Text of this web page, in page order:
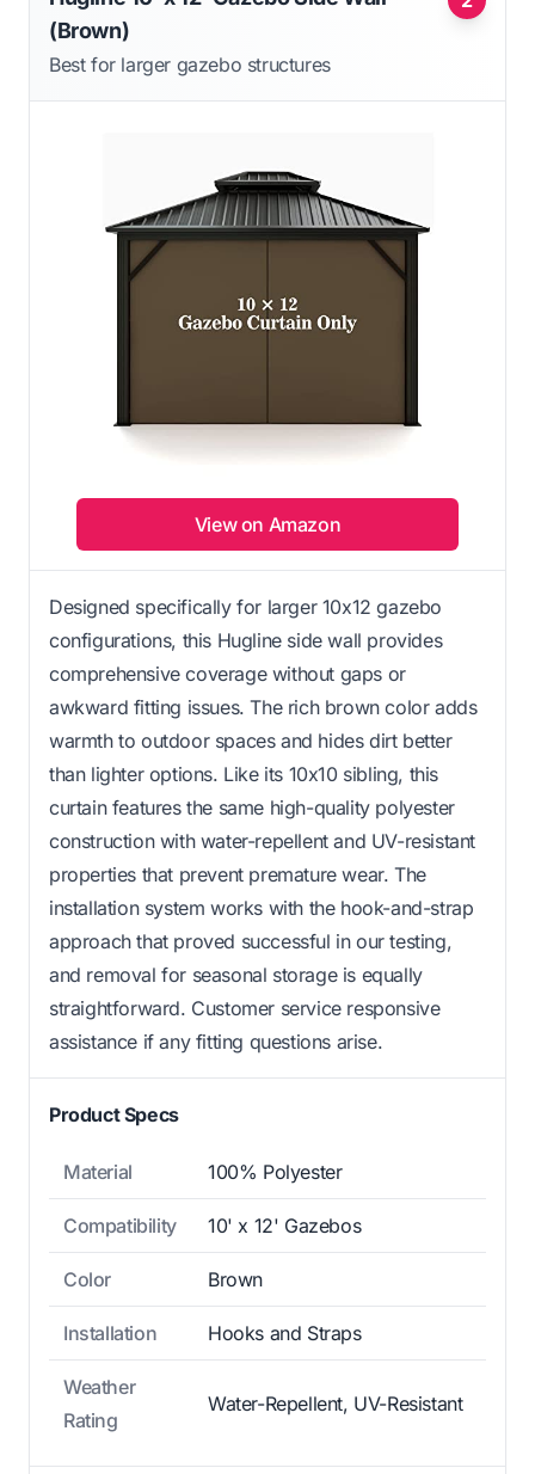
(Brown)
Best for larger gazebo structures
View on Amazon
Designed specifically for larger 10x12 gazebo
configurations, this Hugline side wall provides
comprehensive coverage without gaps or
awkward fitting issues. The rich brown color adds
warmth to outdoor spaces and hides dirt better
than lighter options. Like its 10x10 sibling, this
curtain features the same high-quality polyester
construction with water-repellent and UV-resistant
properties that prevent premature wear. The
installation system works with the hook-and-strap
approach that proved successful in our testing,
and removal for seasonal storage is equally
straightforward. Customer service responsive
assistance if any fitting questions arise.
Product Specs
Material 100% Polyester
Compatibility 10' x 12' Gazebos
Color Brown
Installation Hooks and Straps
Weather
Rating
Water-Repellent, UV-Resistant